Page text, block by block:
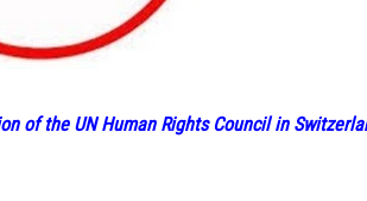
of the UN Human Rights Council in